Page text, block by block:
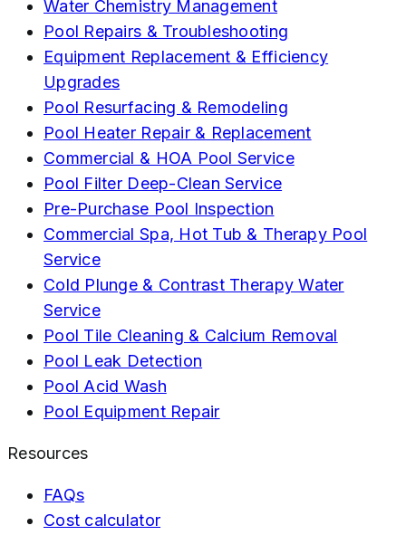
Water Chemistry Management
Pool Repairs & Troubleshooting
Equipment Replacement & Efficiency
Upgrades
Pool Resurfacing & Remodeling
Pool Heater Repair & Replacement
Commercial & HOA Pool Service
Pool Filter Deep-Clean Service
Pre-Purchase Pool Inspection
Commercial Spa, Hot Tub & Therapy Pool
Service
Cold Plunge & Contrast Therapy Water
Service
Pool Tile Cleaning & Calcium Removal
Pool Leak Detection
Pool Acid Wash
Pool Equipment Repair
Resources
FAQs
Cost calculator